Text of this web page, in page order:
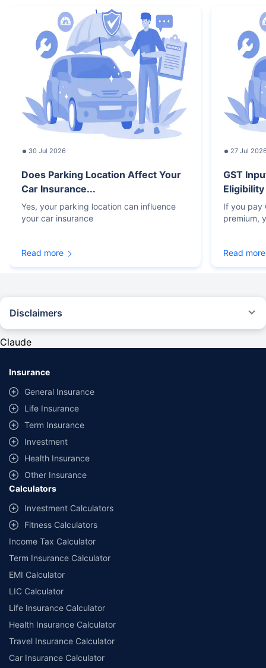
30 Jul 2026
Does Parking Location Affect Your
Car Insurance...
Yes, your parking location can influence
your car insurance
Read more
27 Jul
GST
If you pay
premium,
Read more
Disclaimers
provided by different insurance companies for the same vehicle with the
same IDV and same NCB. Actual time for transaction may vary subject to
additional data requirements and operational processes.
Savings are based on the maximum discount on own damage premium as
offered by our insurer partners.
^Lowest Price Guaranteed is based on certifications shared by insurers
with us. Policybazaar will facilitate price matching subject to the terms
and conditions of select insurers.
##Claim Assurance Program: Pick-up and drop facility available in 1400+
select network garages. On-ground workshop team available in select
workshops. Repair warranty on parts at the sole discretion of insurance
companies. Dedicated Claims Manager. 24x7 Claim Assistance.
Claude
Insurance
General Insurance
Life Insurance
Term Insurance
Investment
Health Insurance
Other Insurance
Calculators
Investment Calculators
Fitness Calculators
Income Tax Calculator
Term Insurance Calculator
EMI Calculator
LIC Calculator
Life Insurance Calculator
Health Insurance Calculator
Travel Insurance Calculator
Car Insurance Calculator